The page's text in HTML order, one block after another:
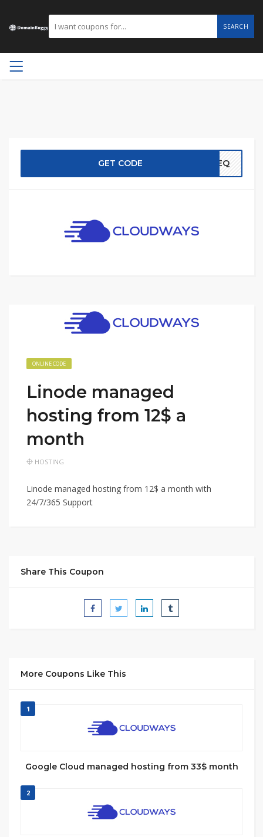
SEARCH
GET CODE EREQ
ONLINE CODE
Linode managed
hosting from 12$ a
month
HOSTING
Linode managed hosting from 12$ a month with
24/7/365 Support
Share This Coupon
More Coupons Like This
1
Google Cloud managed hosting from 33$ month
2